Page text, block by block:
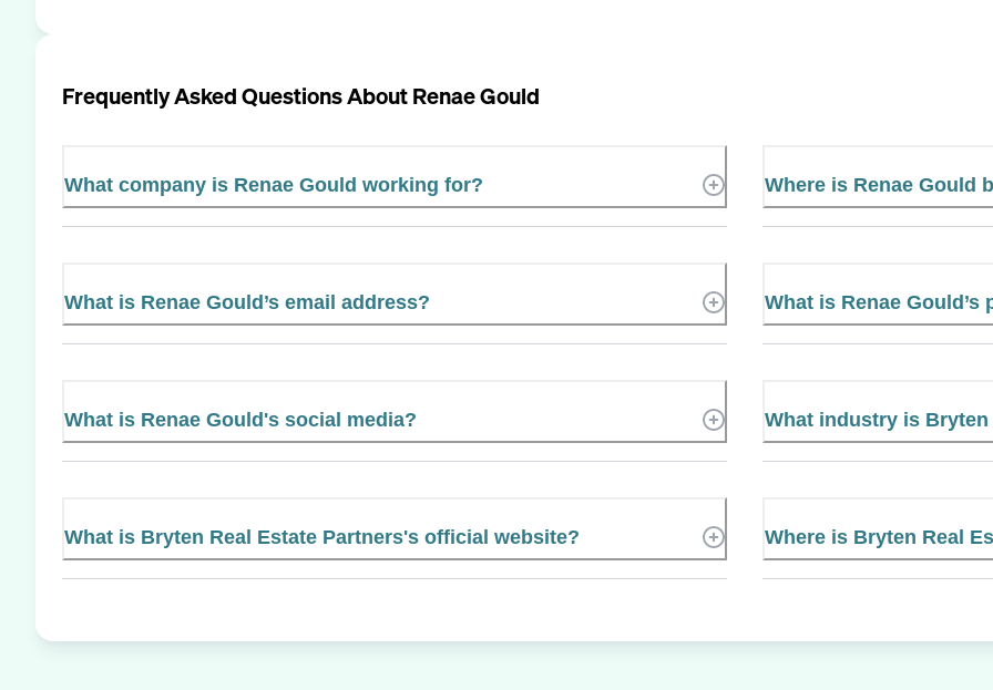
Frequently Asked Questions AboutRenae Gould
What company is Renae Gould working for? Where is Renae Gould
What is Renae Gould’s email address? What is Renae Gould’s
What is Renae Gould's social media? What industry is
What is Bryten Real Estate Partners's official website? Where is Bryten Real